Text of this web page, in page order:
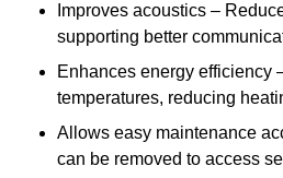
Improves acoustics –
supporting better
Enhances energy efficiency
temperatures, reducing
Allows easy maintenance
can be removed to access